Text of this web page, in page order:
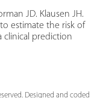
JD. Klausen JH.
estimate the risk of
clinical prediction
Designed and coded